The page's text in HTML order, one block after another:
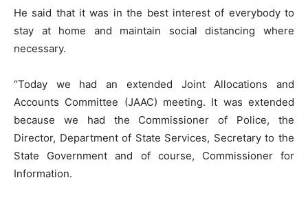
He said that it was in the best interest of everybody to
stay at home and maintain social distancing where
necessary.
“Today we had an extended Joint Allocations and
Accounts Committee (JAAC) meeting. It was extended
because we had the Commissioner of Police, the
Director, Department of State Services, Secretary to the
State Government and of course, Commissioner for
Information.